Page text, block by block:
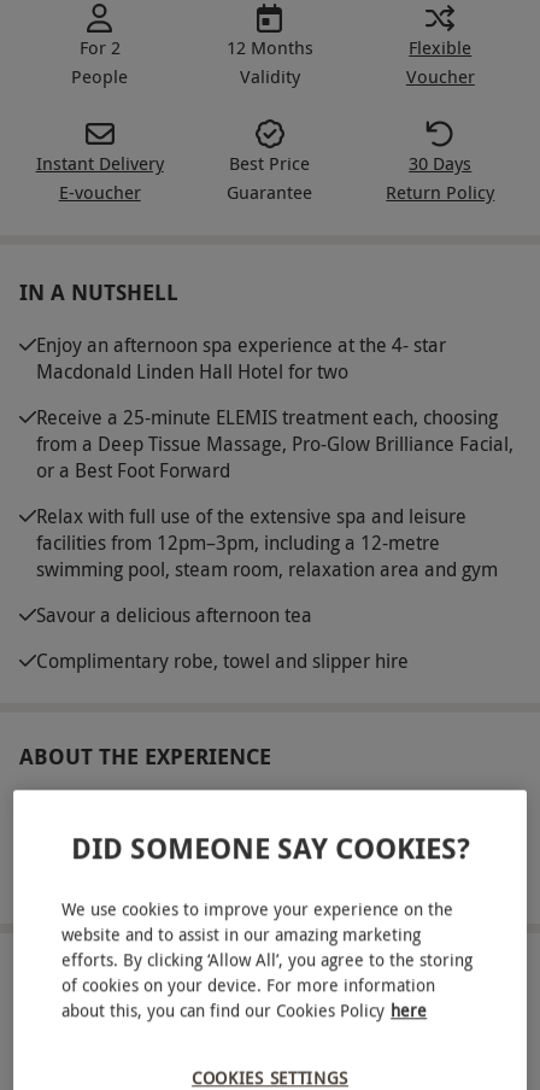
For 2
People
12 Months
Validity
Flexible
Voucher
Instant Delivery
E-voucher
Best Price
Guarantee
30 Days
Return Policy
IN A NUTSHELL
Enjoy an afternoon spa experience at the 4- star
Macdonald Linden Hall Hotel for two
Receive a 25-minute ELEMIS treatment each, choosing
from a Deep Tissue Massage, Pro-Glow Brilliance Facial,
or a Best Foot Forward
Relax with full use of the extensive spa and leisure
facilities from 12pm–3pm, including a 12-metre
swimming pool, steam room, relaxation area and gym
Savour a delicious afternoon tea
Complimentary robe, towel and slipper hire
ABOUT THE EXPERIENCE
Macdonald Linden Hall Hotel is a tranquil escape
surroundings and while away the day using the
extensive spa facilities. Receive a warm welcome
on arrival, then head through to the spa, where a
swimming pool, sauna, steam room and
mind, body and soul and feel the invigorating
LOCATION
Morpeth
DID SOMEONE SAY COOKIES?
We use cookies to improve your experience on the
website and to assist in our amazing marketing
efforts. By clicking ‘Allow All’, you agree to the storing
of cookies on your device. For more information
about this, you can find our Cookies Policy here
COOKIES SETTINGS